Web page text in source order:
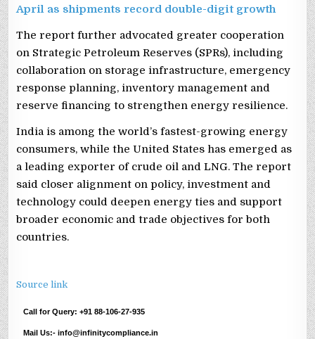
April as shipments record double-digit growth
The report further advocated greater cooperation
on Strategic Petroleum Reserves (SPRs), including
collaboration on storage infrastructure, emergency
response planning, inventory management and
reserve financing to strengthen energy resilience.
India is among the world’s fastest-growing energy
consumers, while the United States has emerged as
a leading exporter of crude oil and LNG. The report
said closer alignment on policy, investment and
technology could deepen energy ties and support
broader economic and trade objectives for both
countries.
Source link